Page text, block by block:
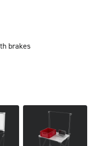
brakes